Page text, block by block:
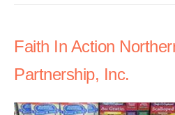
Faith In Action
Partnership, Inc.